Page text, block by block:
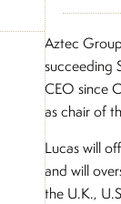
Aztec
succeeding
CEO since
as chair of
Lucas will
and will
the U.K.,